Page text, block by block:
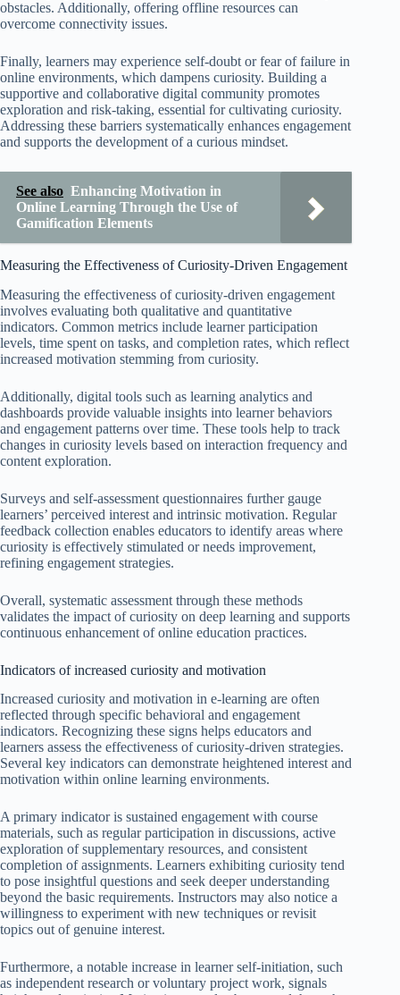
obstacles. Additionally, offering offline resources can
overcome connectivity issues.
Finally, learners may experience self-doubt or fear of failure in
online environments, which dampens curiosity. Building a
supportive and collaborative digital community promotes
exploration and risk-taking, essential for cultivating curiosity.
Addressing these barriers systematically enhances engagement
and supports the development of a curious mindset.
See also Enhancing Motivation in
Online Learning Through the Use of
Gamification Elements
Measuring the Effectiveness of Curiosity-Driven Engagement
Measuring the effectiveness of curiosity-driven engagement
involves evaluating both qualitative and quantitative
indicators. Common metrics include learner participation
levels, time spent on tasks, and completion rates, which reflect
increased motivation stemming from curiosity.
Additionally, digital tools such as learning analytics and
dashboards provide valuable insights into learner behaviors
and engagement patterns over time. These tools help to track
changes in curiosity levels based on interaction frequency and
content exploration.
Surveys and self-assessment questionnaires further gauge
learners’ perceived interest and intrinsic motivation. Regular
feedback collection enables educators to identify areas where
curiosity is effectively stimulated or needs improvement,
refining engagement strategies.
Overall, systematic assessment through these methods
validates the impact of curiosity on deep learning and supports
continuous enhancement of online education practices.
Indicators of increased curiosity and motivation
Increased curiosity and motivation in e-learning are often
reflected through specific behavioral and engagement
indicators. Recognizing these signs helps educators and
learners assess the effectiveness of curiosity-driven strategies.
Several key indicators can demonstrate heightened interest and
motivation within online learning environments.
A primary indicator is sustained engagement with course
materials, such as regular participation in discussions, active
exploration of supplementary resources, and consistent
completion of assignments. Learners exhibiting curiosity tend
to pose insightful questions and seek deeper understanding
beyond the basic requirements. Instructors may also notice a
willingness to experiment with new techniques or revisit
topics out of genuine interest.
Furthermore, a notable increase in learner self-initiation, such
as independent research or voluntary project work, signals